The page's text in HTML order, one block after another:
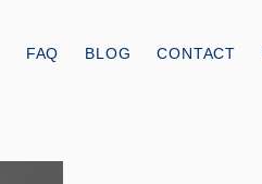
FAQ BLOG CONTACT